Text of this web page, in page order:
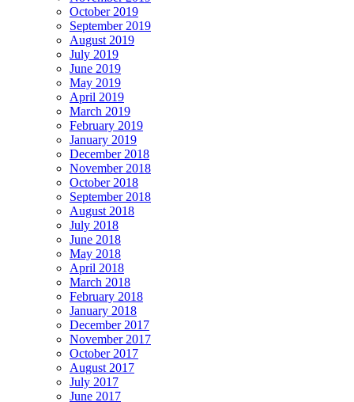
October 2019
September 2019
August 2019
July 2019
June 2019
May 2019
April 2019
March 2019
February 2019
January 2019
December 2018
November 2018
October 2018
September 2018
August 2018
July 2018
June 2018
May 2018
April 2018
March 2018
February 2018
January 2018
December 2017
November 2017
October 2017
August 2017
July 2017
June 2017